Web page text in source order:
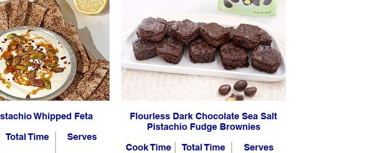
Whipped Feta
Total Time Serves
Flourless Dark Chocolate Sea Salt
Pistachio Fudge Brownies
Cook Time
Total Time Serves